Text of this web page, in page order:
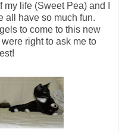
life (Sweet Pea) and I
all have so much fun.
to come to this new
right to ask me to